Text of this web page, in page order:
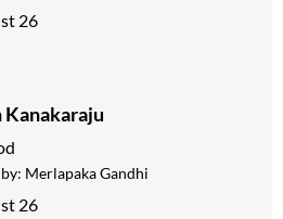
26
Kanakaraju
Merlapaka Gandhi
26